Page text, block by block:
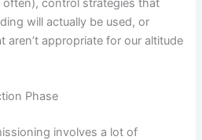
control strategies that
will actually be used, or
aren’t appropriate for our altitude
Phase
involves a lot of